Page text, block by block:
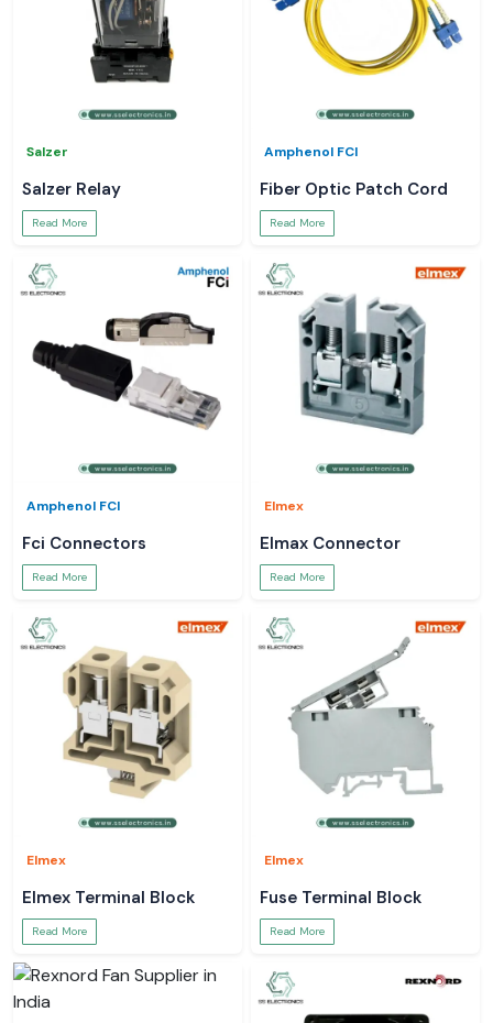
Salzer
Salzer Relay
Read More
Amphenol FCI
Fiber Optic Patch Cord
Read More
Amphenol FCI
Fci Connectors
Read More
Elmex
Elmax Connector
Read More
Elmex
Elmex Terminal Block
Read More
Elmex
Fuse Terminal Block
Read More